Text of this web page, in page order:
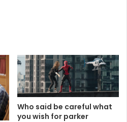
Who said be careful what
you wish for parker